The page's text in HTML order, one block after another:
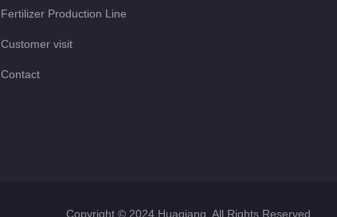
Fertilizer Production Line
Customer visit
Contact
Copyright © 2024 Huaqiang. All Rights Reserved